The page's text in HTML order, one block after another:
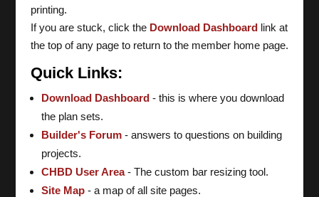
printing.
If you are stuck, click the Download Dashboard link at
the top of any page to return to the member home page.
Quick Links:
Download Dashboard- this is where you download
the plan sets.
Builder's Forum- answers to questions on building
projects.
CHBD User Area- The custom bar resizing tool.
Site Map- a map of all site pages.